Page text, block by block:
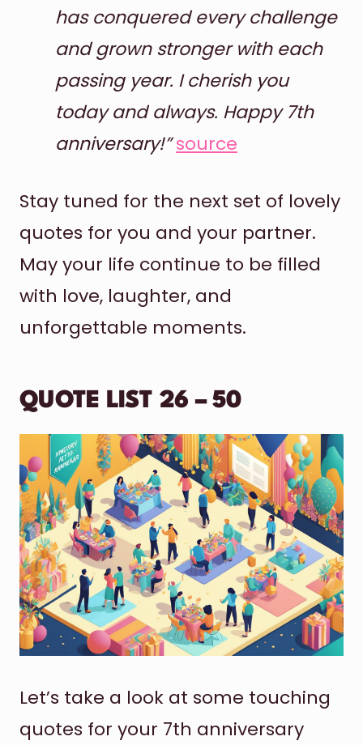
has conquered every challenge
and grown stronger with each
passing year. I cherish you
today and always. Happy 7th
anniversary!” source
Stay tuned for the next set of lovely
quotes for you and your partner.
May your life continue to be filled
with love, laughter, and
unforgettable moments.
QUOTE LIST 26 – 50
Let’s take a look at some touching
quotes for your 7th anniversary